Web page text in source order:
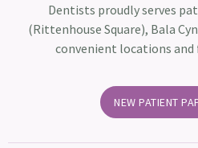
Dentists proudly serves
(Rittenhouse Square), Bala
convenient locations and
NEW PATIENT